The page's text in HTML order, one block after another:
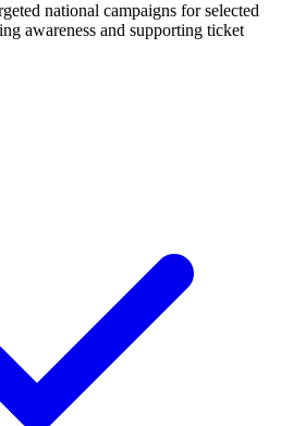
national campaigns for selected
awareness and supporting ticket